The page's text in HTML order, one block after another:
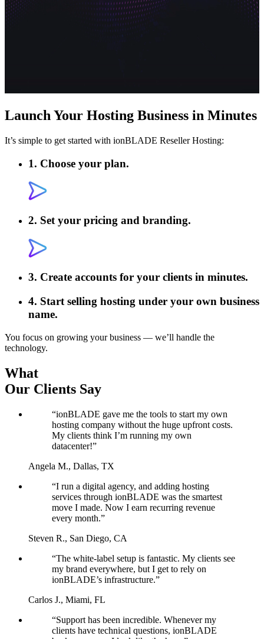
Launch Your Hosting Business in Minutes
It’s simple to get started with ionBLADE Reseller Hosting:
1. Choose your plan.
2. Set your pricing and branding.
3. Create accounts for your clients in minutes.
4. Start selling hosting under your own business
name.
You focus on growing your business — we’ll handle the
technology.
What
Our Clients Say
“ionBLADE gave me the tools to start my own
hosting company without the huge upfront costs.
My clients think I’m running my own
datacenter!”
Angela M., Dallas, TX
“I run a digital agency, and adding hosting
services through ionBLADE was the smartest
move I made. Now I earn recurring revenue
every month.”
Steven R., San Diego, CA
“The white-label setup is fantastic. My clients see
my brand everywhere, but I get to rely on
ionBLADE’s infrastructure.”
Carlos J., Miami, FL
“Support has been incredible. Whenever my
clients have technical questions, ionBLADE